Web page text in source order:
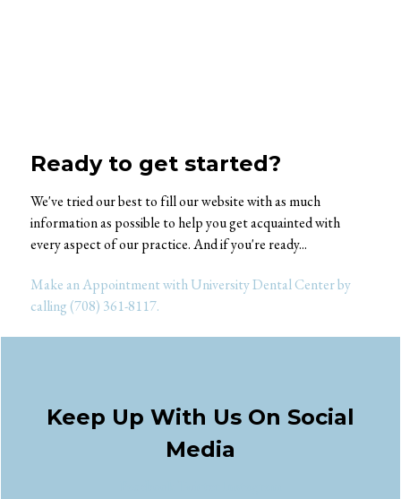
Ready to get started?
We've tried our best to fill our website with as much
information as possible to help you get acquainted with
every aspect of our practice. And if you're ready...
Make an Appointment with University Dental Center by
calling (708) 361-8117.
Keep Up With Us On Social
Media